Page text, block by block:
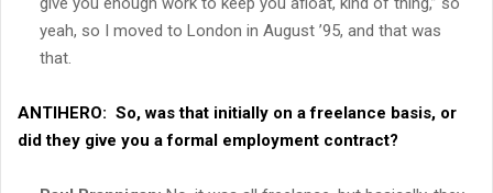
yeah, so I moved to London in August ’95, and that was
that.
ANTIHERO: So, was that initially on a freelance basis, or
did they give you a formal employment contract?